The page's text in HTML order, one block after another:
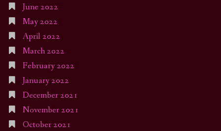
June 2022
May 2022
April 2022
March 2022
February 2022
January 2022
December 2021
November 2021
October 2021